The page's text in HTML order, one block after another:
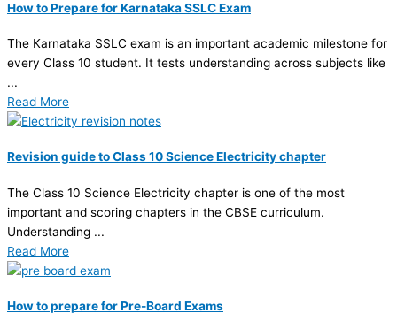
How to Prepare for Karnataka SSLC Exam
The Karnataka SSLC exam is an important academic milestone for
every Class 10 student. It tests understanding across subjects like
...
Read More
Revision guide to Class 10 Science Electricity chapter
The Class 10 Science Electricity chapter is one of the most
important and scoring chapters in the CBSE curriculum.
Understanding ...
Read More
How to prepare for Pre-Board Exams